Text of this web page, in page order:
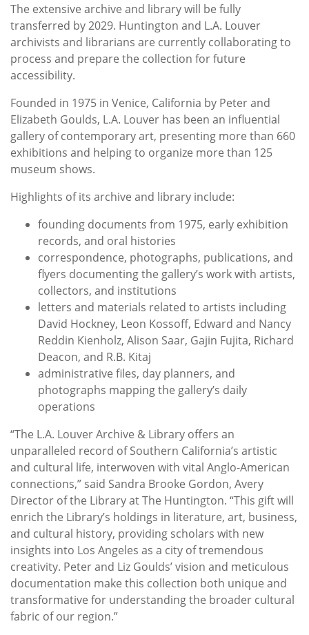
The extensive archive and library will be fully
transferred by 2029. Huntington and L.A. Louver
archivists and librarians are currently collaborating to
process and prepare the collection for future
accessibility.
Founded in 1975 in Venice, California by Peter and
Elizabeth Goulds, L.A. Louver has been an influential
gallery of contemporary art, presenting more than 660
exhibitions and helping to organize more than 125
museum shows.
Highlights of its archive and library include:
founding documents from 1975, early exhibition
records, and oral histories
correspondence, photographs, publications, and
flyers documenting the gallery’s work with artists,
collectors, and institutions
letters and materials related to artists including
David Hockney, Leon Kossoff, Edward and Nancy
Reddin Kienholz, Alison Saar, Gajin Fujita, Richard
Deacon, and R.B. Kitaj
administrative files, day planners, and
photographs mapping the gallery’s daily
operations
“The L.A. Louver Archive & Library offers an
unparalleled record of Southern California’s artistic
and cultural life, interwoven with vital Anglo-American
connections,” said Sandra Brooke Gordon, Avery
Director of the Library at The Huntington. “This gift will
enrich the Library’s holdings in literature, art, business,
and cultural history, providing scholars with new
insights into Los Angeles as a city of tremendous
creativity. Peter and Liz Goulds’ vision and meticulous
documentation make this collection both unique and
transformative for understanding the broader cultural
fabric of our region.”